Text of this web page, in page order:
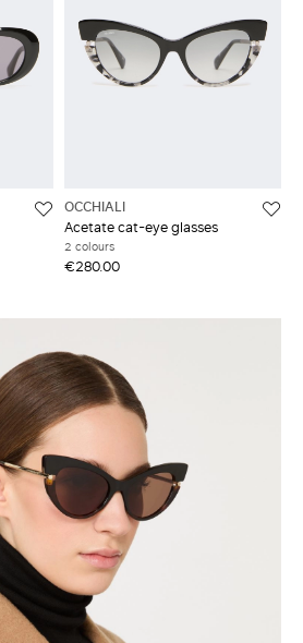
OCCHIALI
Acetate cat-eye glasses
2 colours
€280.00